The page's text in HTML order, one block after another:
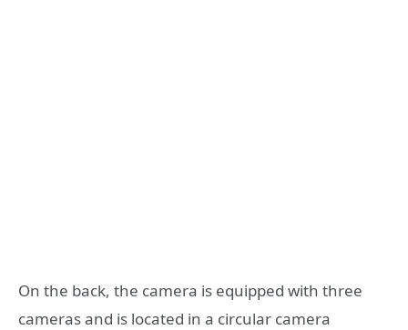
On the back, the camera is equipped with three
cameras and is located in a circular camera